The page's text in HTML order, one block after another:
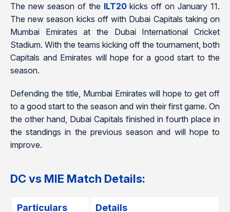
The new season of the ILT20kicks off on January 11.
The new season kicks off with Dubai Capitals taking on
Mumbai Emirates at the Dubai International Cricket
Stadium. With the teams kicking off the tournament, both
Capitals and Emirates will hope for a good start to the
season.
Defending the title, Mumbai Emirates will hope to get off
to a good start to the season and win their first game. On
the other hand, Dubai Capitals finished in fourth place in
the standings in the previous season and will hope to
improve.
DC vs MIE Match Details:
Particulars Details